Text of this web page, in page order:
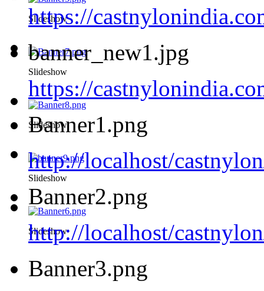
Slideshow
Slideshow
Slideshow
Slideshow
Slideshow
https://
banner_new1.jpg
https://
Banner1.png
http://localhost/
Banner2.png
http://localhost/
Banner3.png